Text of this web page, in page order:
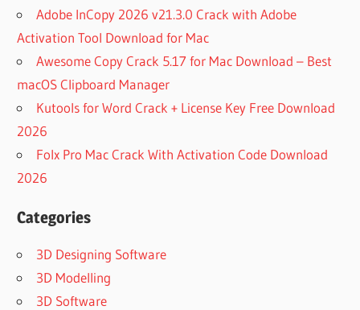
Adobe InCopy 2026 v21.3.0 Crack with Adobe
Activation Tool Download for Mac
Awesome Copy Crack 5.17 for Mac Download – Best
macOS Clipboard Manager
Kutools for Word Crack + License Key Free Download
2026
Folx Pro Mac Crack With Activation Code Download
2026
Categories
3D Designing Software
3D Modelling
3D Software